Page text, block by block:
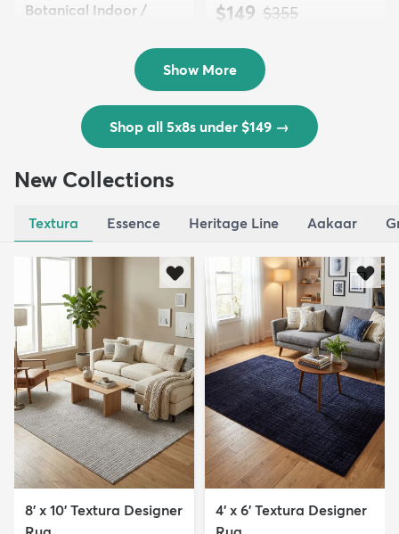
Botanical Indoor /
$149 MSRP:
$355
Show More
Shop all 5x8s under $149 →
New Collections
Textura Essence Heritage Line Aakaar
8' x 10' Textura Designer
4' x 6' Textura Designer